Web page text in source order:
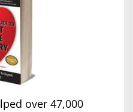
over 47,000